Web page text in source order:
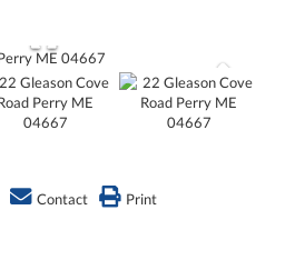
Contact
Print